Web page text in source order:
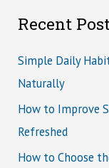
Recent
Simple Daily
Naturally
How to Improve
Refreshed
How to Choose